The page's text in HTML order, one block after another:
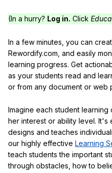
(In a hurry? Log in. Click
In a few minutes, you can
Rewordify.com, and easily
learning progress. Get
as your students read and
or from any document or web
Imagine each student
her interest or ability level. It's
designs and teaches
our highly effective Learning
teach students the important
through obstacles, how to